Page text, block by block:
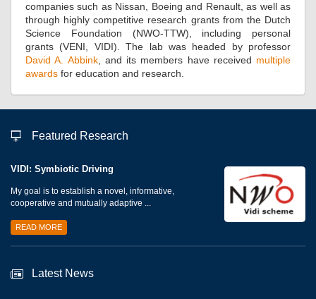
companies such as Nissan, Boeing and Renault, as well as
through highly competitive research grants from the Dutch
Science Foundation (NWO-TTW), including personal
grants (VENI, VIDI). The lab was headed by professor
David A. Abbink, and its members have received multiple
awards for education and research.
Featured Research
VIDI: Symbiotic Driving
My goal is to establish a novel, informative,
cooperative and mutually adaptive ...
READ MORE
Latest News